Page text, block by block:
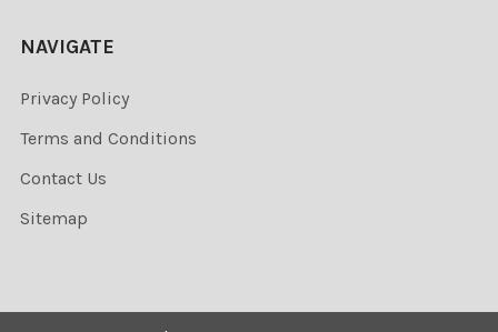
NAVIGATE
Privacy Policy
Terms and Conditions
Contact Us
Sitemap